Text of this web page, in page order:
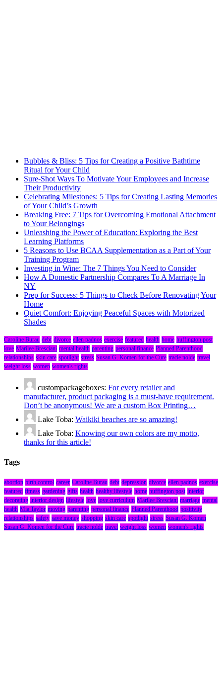
Bubbles & Bliss: 5 Tips for Creating a Positive Bathtime
Ritual for Your Child
Sure-Shot Ways To Motivate Your Employees and Increase
Their Productivity
Celebrating Milestones: 5 Tips for Creating Lasting Memories
of Your Child’s Growth
Breaking Free: 7 Tips for Overcoming Emotional Attachment
to Your Belongings
Unleashing the Power of Education: Exploring the Best
Learning Platforms
5 Reasons to Use BCAA Supplementation as a Part of Your
Training Program
Investing in Wine: The 7 Things You Need to Consider
How A Domestic Partnership Compares To A Marriage In
NY
Prep for Success: 5 Things to Check Before Renovating Your
Home
Quiet Comfort: Enjoying Peaceful Spaces with Motorized
Shades
Caroline Burau debt divorce ellen padnos exercise featured health home huffington post
love Marilee Bresciani mental health parenting personal finance Planned Parenthood
relationships skin care spotlight stress Susan G. Komen for the Cure tracie nolde travel
weight loss women women's rights
custompackageboxes: For every retailer and
manufacturer, product packaging is a must-have requirement.
Don’t be anonymous! We are a custom Box Printing…
Lake Toba: Waikiki beaches are so amazing!
Lake Toba: Knowing our own colors are my motto,
thanks for this article!
Tags
abortion birth control career Caroline Burau debt depression divorce ellen padnos exercise
featured fitness gardening gifts health healthy lifestyle home huffington post interior
decorating interior design lifestyle love love curriculum Marilee Bresciani marriage mental
health Mia Taylor moving parenting personal finance Planned Parenthood positivity
relationships safety save money shopping skin care spotlight stress Susan G. Komen
Susan G. Komen for the Cure tracie nolde travel weight loss women women's rights